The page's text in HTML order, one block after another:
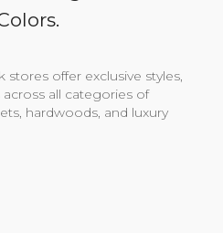
offer exclusive styles,
all categories of
hardwoods, and luxury